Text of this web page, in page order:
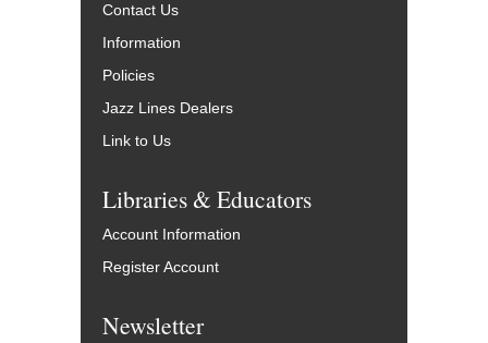
Contact Us
Information
Policies
Jazz Lines Dealers
Link to Us
Libraries & Educators
Account Information
Register Account
Newsletter